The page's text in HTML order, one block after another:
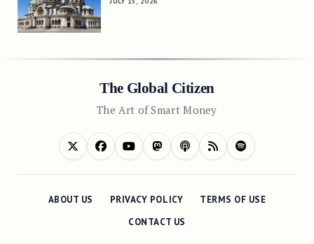
The Global Citizen
The Art of Smart Money
ABOUT US PRIVACY POLICY
TERMS OF USE
CONTACT US